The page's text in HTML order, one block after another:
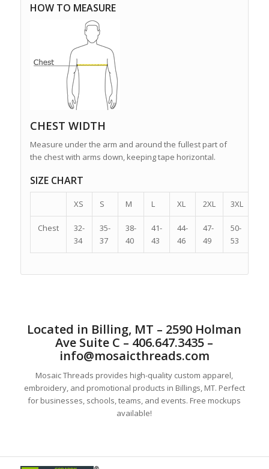
HOW TO MEASURE
CHEST WIDTH
Measure under the arm and around the fullest part of
the chest with arms down, keeping tape horizontal.
SIZE CHART
XS S M L XL 2XL 3XL
Chest
32-
34
35-
37
38-
40
41-
43
44-
46
47-
49
50-
53
Located in Billing, MT – 2590 Holman
Ave Suite C – 406.647.3435 –
info@mosaicthreads.com
Mosaic Threads provides high-quality custom apparel,
embroidery, and promotional products in Billings, MT. Perfect
for businesses, schools, teams, and events. Free mockups
available!